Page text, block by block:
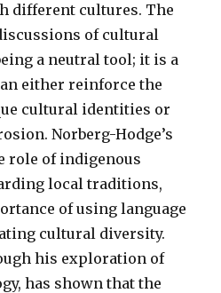
different cultures. The
of cultural
a neutral tool; it is a
either reinforce the
cultural identities or
Norberg-Hodge’s
role of indigenous
local traditions,
of using language
cultural diversity.
his exploration of
has shown that the